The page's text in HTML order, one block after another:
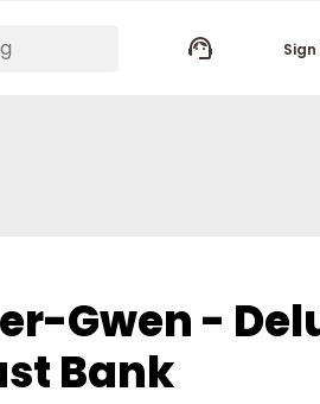
Sign
Gwen -
Bank